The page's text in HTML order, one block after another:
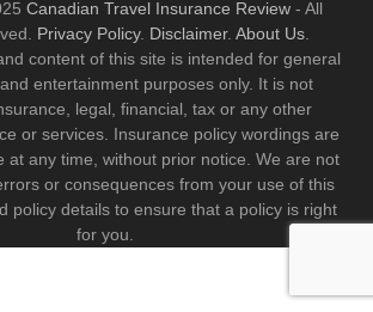
Canadian Travel Insurance Review- All
Privacy Policy. Disclaimer. About Us.
content of this site is intended for general
entertainment purposes only. It is not
legal, financial, tax or any other
or services. Insurance policy wordings are
at any time, without prior notice. We are not
or consequences from your use of this
policy details to ensure that a policy is right
for you.